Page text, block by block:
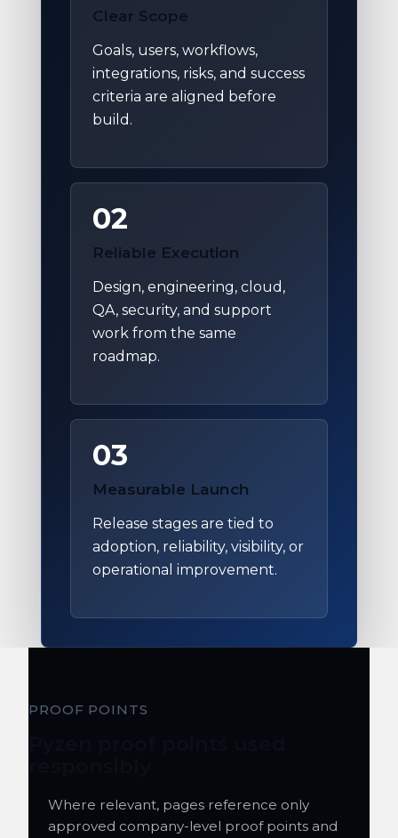
Clear Scope
Goals, users, workflows,
integrations, risks, and success
criteria are aligned before
build.
02
Reliable Execution
Design, engineering, cloud,
QA, security, and support
work from the same
roadmap.
03
Measurable Launch
Release stages are tied to
adoption, reliability, visibility, or
operational improvement.
PROOF POINTS
Where relevant, pages reference only
approved company-level proof points and